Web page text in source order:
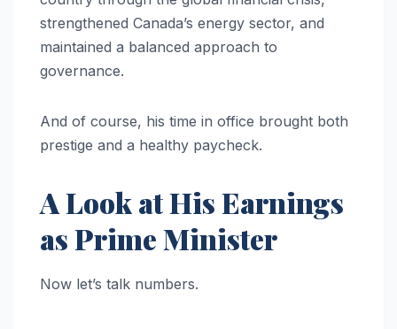
strengthened Canada’s energy sector, and
maintained a balanced approach to
governance.
And of course, his time in office brought both
prestige and a healthy paycheck.
A Look at His Earnings
as Prime Minister
Now let’s talk numbers.